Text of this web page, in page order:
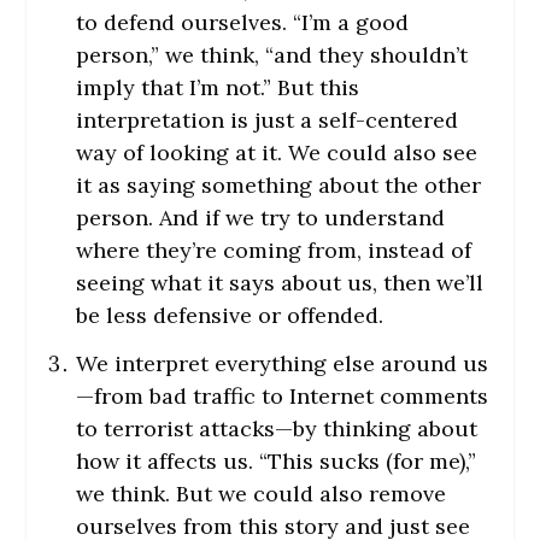
to defend ourselves. “I’m a good
person,” we think, “and they shouldn’t
imply that I’m not.” But this
interpretation is just a self-centered
way of looking at it. We could also see
it as saying something about the other
person. And if we try to understand
where they’re coming from, instead of
seeing what it says about us, then we’ll
be less defensive or offended.
We interpret everything else around us
—from bad traffic to Internet comments
to terrorist attacks—by thinking about
how it affects us. “This sucks (for me),”
we think. But we could also remove
ourselves from this story and just see